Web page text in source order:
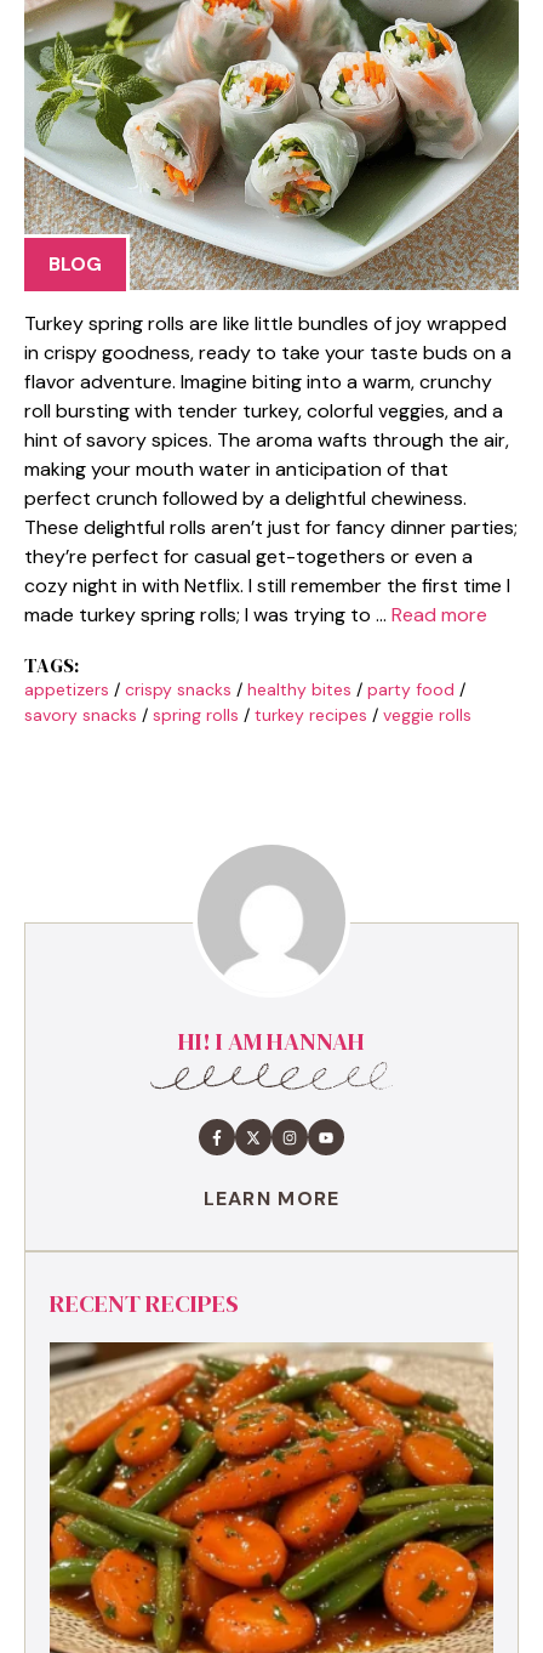
BLOG
Turkey spring rolls are like little bundles of joy wrapped
in crispy goodness, ready to take your taste buds on a
flavor adventure. Imagine biting into a warm, crunchy
roll bursting with tender turkey, colorful veggies, and a
hint of savory spices. The aroma wafts through the air,
making your mouth water in anticipation of that
perfect crunch followed by a delightful chewiness.
These delightful rolls aren’t just for fancy dinner parties;
they’re perfect for casual get-togethers or even a
cozy night in with Netflix. I still remember the first time I
made turkey spring rolls; I was trying to … Read more
TAGS:
appetizers / crispy snacks / healthy bites / party food /
savory snacks / spring rolls / turkey recipes / veggie rolls
HI! I AM HANNAH
LEARN MORE
RECENT RECIPES